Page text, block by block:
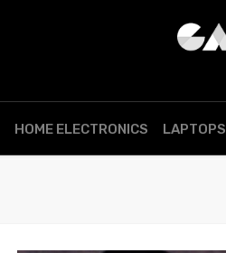
HOME ELECTRONICS LAPTOPS